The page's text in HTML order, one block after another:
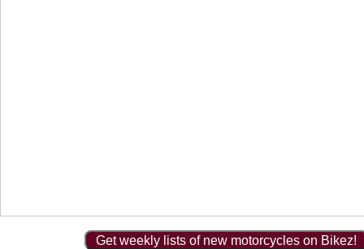
Get weekly lists of new motorcycles on Bikez!